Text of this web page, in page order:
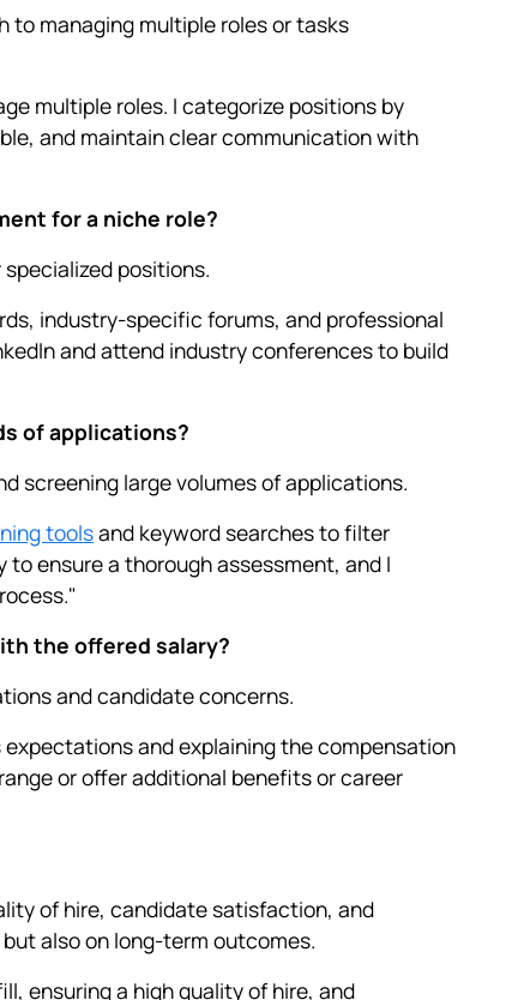
to managing multiple roles or tasks
multiple roles. I categorize positions by
and maintain clear communication with
for a niche role?
specialized positions.
industry-specific forums, and professional
and attend industry conferences to build
of applications?
screening large volumes of applications.
toolsand keyword searches to filter
ensure a thorough assessment, and I
the offered salary?
and candidate concerns.
and explaining the compensation
or offer additional benefits or career
of hire, candidate satisfaction, and
also on long-term outcomes.
ensuring a high quality of hire, and